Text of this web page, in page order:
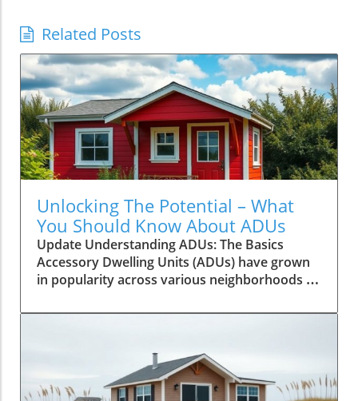
Related Posts
Unlocking The Potential – What
You Should Know About ADUs
Update Understanding ADUs: The Basics
Accessory Dwelling Units (ADUs) have grown
in popularity across various neighborhoods as
housing shortages and a new stream of
vital to comprehend what ADUs are: these are
secondary housing units on a property, which
can take various forms, such as converted